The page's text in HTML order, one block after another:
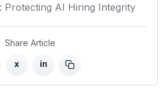
Protecting AI Hiring Integrity
Share Article
x in